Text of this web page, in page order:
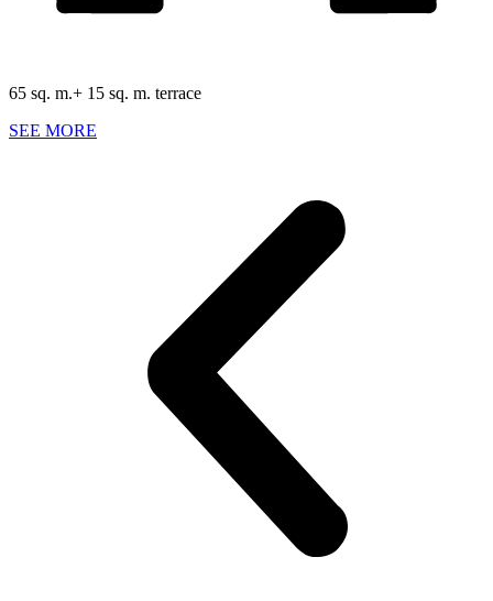
65 sq. m.+ 15 sq. m. terrace
SEE MORE